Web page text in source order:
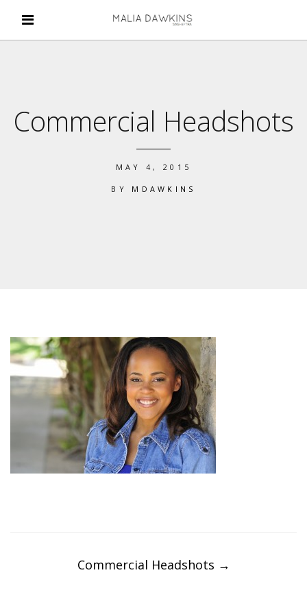
Commercial Headshots
MAY 4, 2015
BY MDAWKINS
navigationCommercial Headshots →